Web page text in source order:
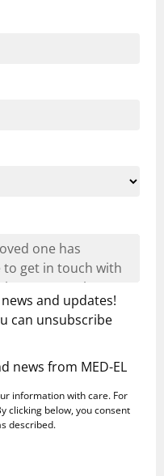
and updates!
can unsubscribe
news from MED-EL
information with care. For
clicking below, you consent
described.